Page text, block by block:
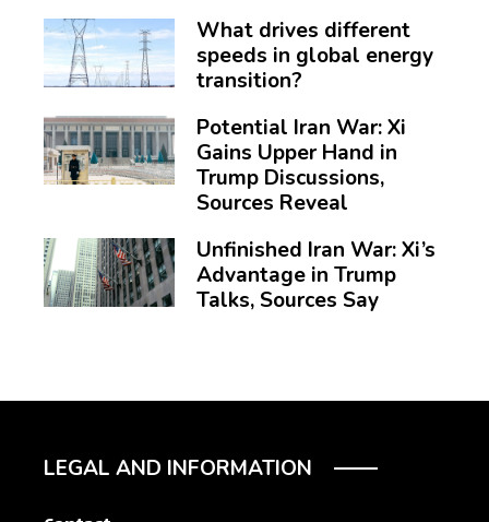
What drives different
speeds in global energy
transition?
Potential Iran War: Xi
Gains Upper Hand in
Trump Discussions,
Sources Reveal
Unfinished Iran War: Xi’s
Advantage in Trump
Talks, Sources Say
LEGAL AND INFORMATION